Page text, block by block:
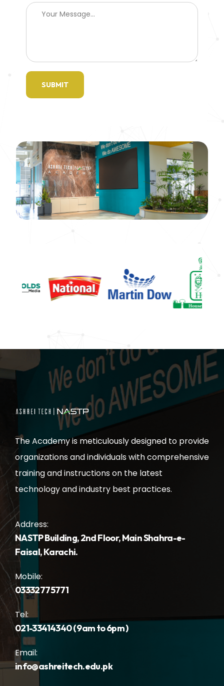
The Academy is meticulously designed to provide
organizations and individuals with comprehensive
training and instructions on the latest
technology and industry best practices.
Address:
NASTP Building, 2nd Floor, Main Shahra-e-
Faisal, Karachi.
Mobile:
03332775771
Tel:
021-33414340 ( 9am to 6pm )
Email:
info@ashreitech.edu.pk